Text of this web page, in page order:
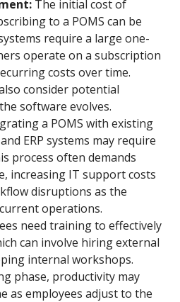
The initial cost of
to a POMS can be
require a large one-
operate on a subscription
costs over time.
consider potential
software evolves.
a POMS with existing
ERP systems may require
process often demands
increasing IT support costs
disruptions as the
operations.
need training to effectively
can involve hiring external
internal workshops.
phase, productivity may
as employees adjust to the